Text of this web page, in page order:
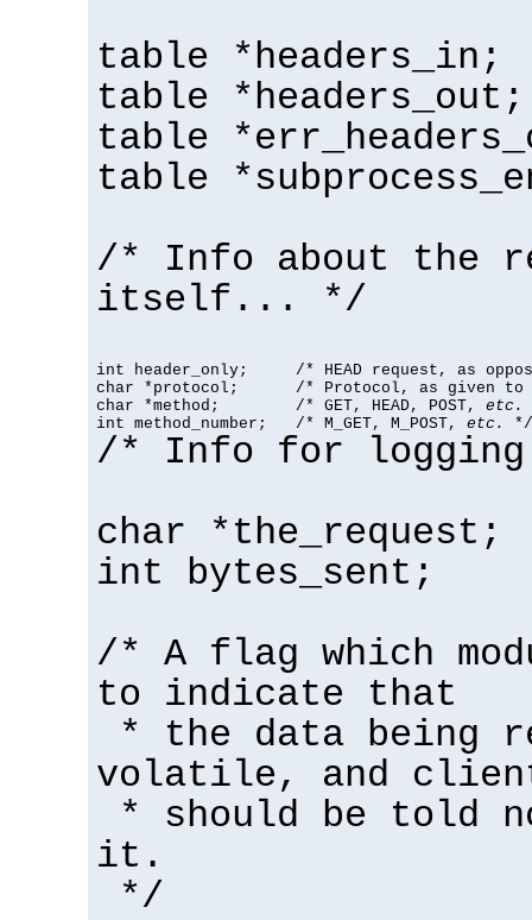
table *headers_in;
table *headers_out;
table
table
/* Info about the
itself... */
int header_only;     /* HEAD request, as
char *protocol;      /* Protocol, as given to
char *method;        /* GET, HEAD, POST, etc.
int method_number;   /* M_GET, M_POST, etc. */
/* Info for
char *the_request;
int bytes_sent;
/* A flag which
to indicate that
* the data being
volatile, and
* should be told
it.
*/